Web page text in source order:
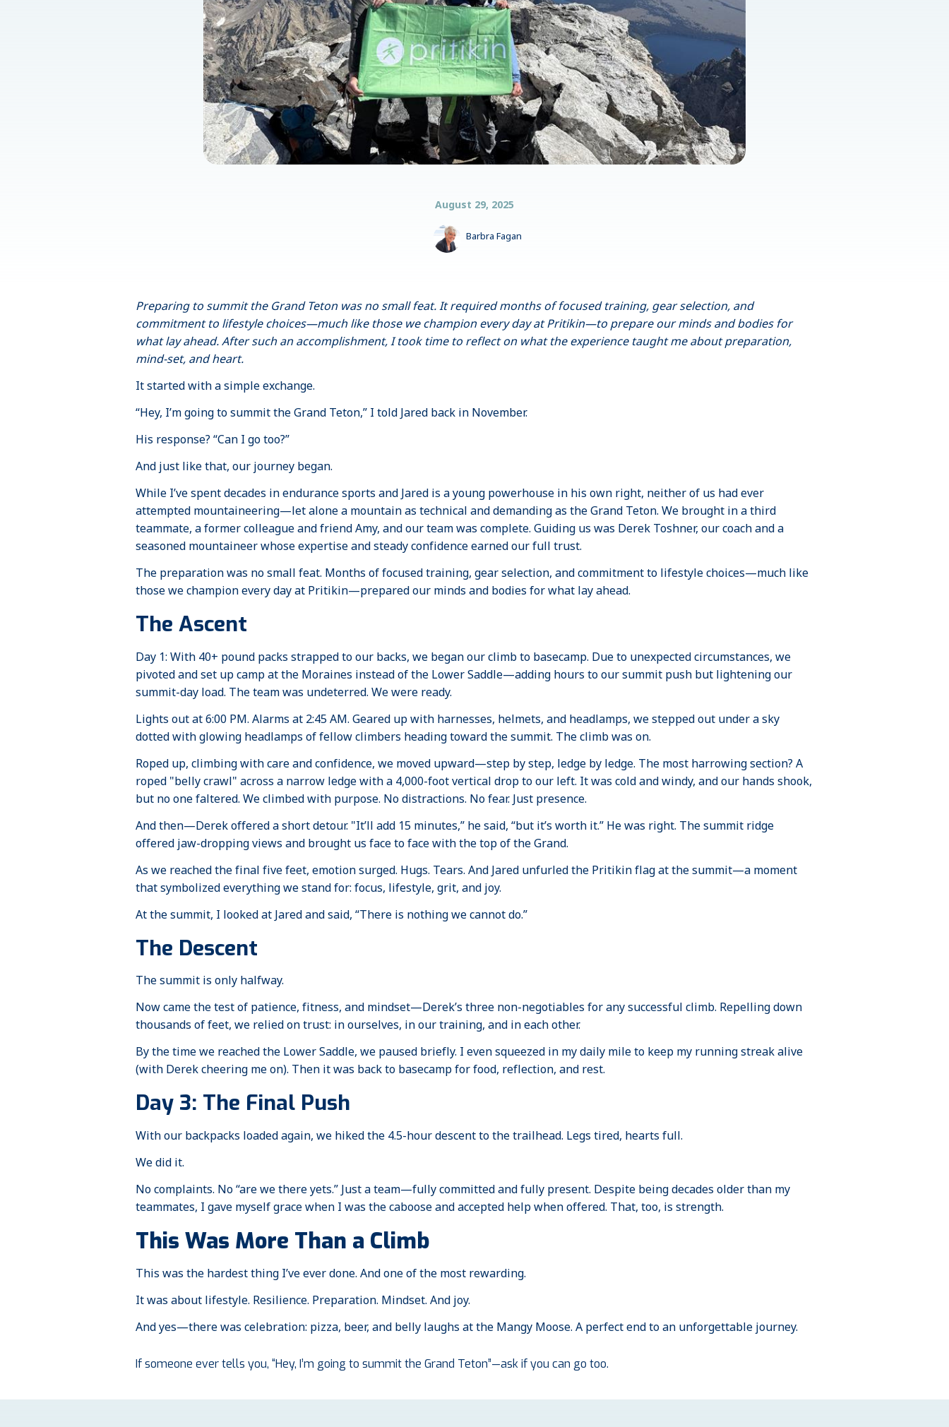
August 29, 2025
Barbra Fagan
Preparing to summit the Grand Teton was no small feat. It required months of focused training, gear selection, and
commitment to lifestyle choices—much like those we champion every day at Pritikin—to prepare our minds and bodies for
what lay ahead. After such an accomplishment, I took time to reflect on what the experience taught me about preparation,
mind-set, and heart.
It started with a simple exchange.
“Hey, I’m going to summit the Grand Teton,” I told Jared back in November.
His response? “Can I go too?”
And just like that, our journey began.
While I’ve spent decades in endurance sports and Jared is a young powerhouse in his own right, neither of us had ever
attempted mountaineering—let alone a mountain as technical and demanding as the Grand Teton. We brought in a third
teammate, a former colleague and friend Amy, and our team was complete. Guiding us was Derek Toshner, our coach and a
seasoned mountaineer whose expertise and steady confidence earned our full trust.
The preparation was no small feat. Months of focused training, gear selection, and commitment to lifestyle choices—much like
those we champion every day at Pritikin—prepared our minds and bodies for what lay ahead.
The Ascent
Day 1: With 40+ pound packs strapped to our backs, we began our climb to basecamp. Due to unexpected circumstances, we
pivoted and set up camp at the Moraines instead of the Lower Saddle—adding hours to our summit push but lightening our
summit-day load. The team was undeterred. We were ready.
Lights out at 6:00 PM. Alarms at 2:45 AM. Geared up with harnesses, helmets, and headlamps, we stepped out under a sky
dotted with glowing headlamps of fellow climbers heading toward the summit. The climb was on.
Roped up, climbing with care and confidence, we moved upward—step by step, ledge by ledge. The most harrowing section? A
roped "belly crawl" across a narrow ledge with a 4,000-foot vertical drop to our left. It was cold and windy, and our hands shook,
but no one faltered. We climbed with purpose. No distractions. No fear. Just presence.
And then—Derek offered a short detour. "It’ll add 15 minutes,” he said, “but it’s worth it.” He was right. The summit ridge
offered jaw-dropping views and brought us face to face with the top of the Grand.
As we reached the final five feet, emotion surged. Hugs. Tears. And Jared unfurled the Pritikin flag at the summit—a moment
that symbolized everything we stand for: focus, lifestyle, grit, and joy.
At the summit, I looked at Jared and said, “There is nothing we cannot do.”
The Descent
The summit is only halfway.
Now came the test of patience, fitness, and mindset—Derek’s three non-negotiables for any successful climb. Repelling down
thousands of feet, we relied on trust: in ourselves, in our training, and in each other.
By the time we reached the Lower Saddle, we paused briefly. I even squeezed in my daily mile to keep my running streak alive
(with Derek cheering me on). Then it was back to basecamp for food, reflection, and rest.
Day 3: The Final Push
With our backpacks loaded again, we hiked the 4.5-hour descent to the trailhead. Legs tired, hearts full.
We did it.
No complaints. No “are we there yets.” Just a team—fully committed and fully present. Despite being decades older than my
teammates, I gave myself grace when I was the caboose and accepted help when offered. That, too, is strength.
This Was More Than a Climb
This was the hardest thing I’ve ever done. And one of the most rewarding.
It was about lifestyle. Resilience. Preparation. Mindset. And joy.
And yes—there was celebration: pizza, beer, and belly laughs at the Mangy Moose. A perfect end to an unforgettable journey.
If someone ever tells you, “Hey, I’m going to summit the Grand Teton”—ask if you can go too.